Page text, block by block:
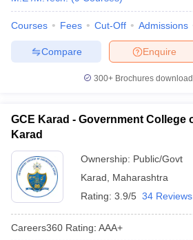
Courses Fees Cut-Off Admissions
Enquire
Compare
300+ Brochures
GCE Karad - Government College
Karad
Ownership: Public/Govt
Karad
Maharashtra
Rating: 3.9/5 34 Reviews
Careers360 Rating: AAA+